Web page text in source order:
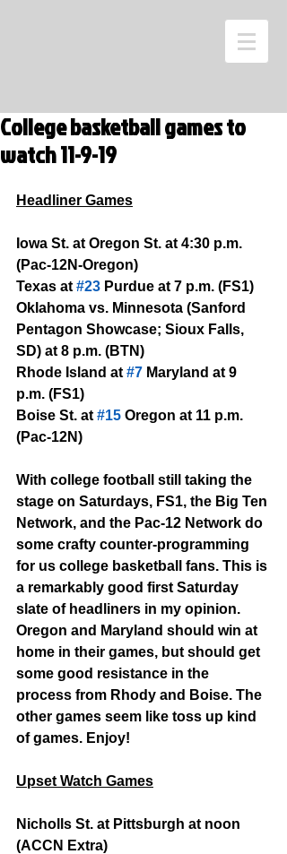
College basketball games to
watch 11-9-19
Headliner Games
Iowa St. at Oregon St. at 4:30 p.m.
(Pac-12N-Oregon)
Texas at #23 Purdue at 7 p.m. (FS1)
Oklahoma vs. Minnesota (Sanford
Pentagon Showcase; Sioux Falls,
SD) at 8 p.m. (BTN)
Rhode Island at #7 Maryland at 9
p.m. (FS1)
Boise St. at #15 Oregon at 11 p.m.
(Pac-12N)
With college football still taking the
stage on Saturdays, FS1, the Big Ten
Network, and the Pac-12 Network do
some crafty counter-programming
for us college basketball fans. This is
a remarkably good first Saturday
slate of headliners in my opinion.
Oregon and Maryland should win at
home in their games, but should get
some good resistance in the
process from Rhody and Boise. The
other games seem like toss up kind
of games. Enjoy!
Upset Watch Games
Nicholls St. at Pittsburgh at noon
(ACCN Extra)